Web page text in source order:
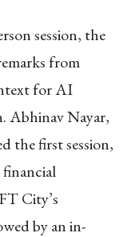
session, the
from
for AI
Abhinav Nayar,
the first session,
City’s
by an in-